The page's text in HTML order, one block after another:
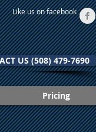
Like us on facebook
US (508) 479-7690
Pricing